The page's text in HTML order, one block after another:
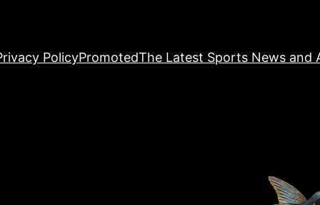
PolicyPromotedThe Latest Sports News and